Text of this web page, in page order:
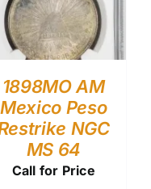
1898MO AM
Mexico Peso
NGC
MS 64
Call for Price